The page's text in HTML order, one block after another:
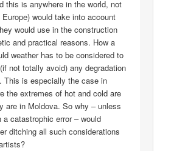
this is anywhere in the world, not
would take into account
would use in the construction
and practical reasons. How a
weather has to be considered to
not totally avoid) any degradation
This is especially the case in
the extremes of hot and cold are
are in Moldova. So why – unless
a catastrophic error – would
ditching all such considerations